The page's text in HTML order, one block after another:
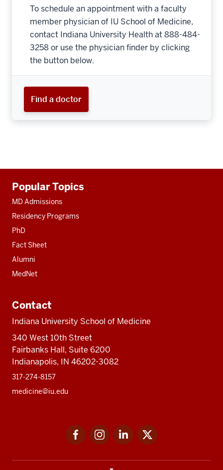
To schedule an appointment with a faculty
member physician of IU School of Medicine,
contact Indiana University Health at 888-484-
3258 or use the physician finder by clicking
the button below.
Find a doctor
resources
Popular Topics
MD Admissions
Residency Programs
PhD
Fact Sheet
Alumni
MedNet
Contact
Indiana University School of Medicine
340 West 10th Street
Fairbanks Hall, Suite 6200
Indianapolis, IN 46202-3082
317-274-8157
medicine@iu.edu
FacebookInstagramLinkedIn